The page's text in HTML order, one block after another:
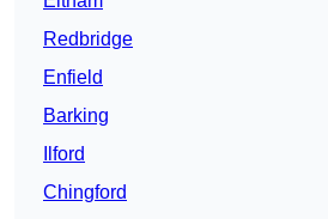
Redbridge
Enfield
Barking
Ilford
Chingford